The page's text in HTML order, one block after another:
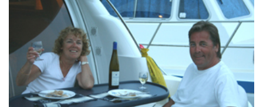
TWITTER
INSTAGRAM